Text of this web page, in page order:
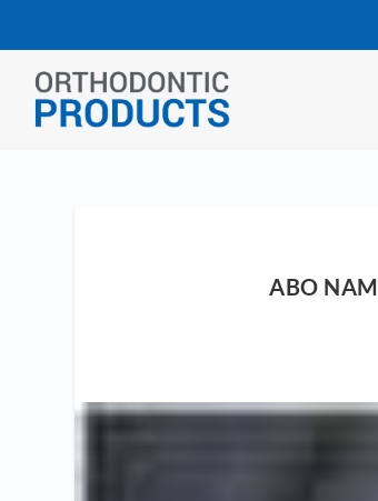
ABO